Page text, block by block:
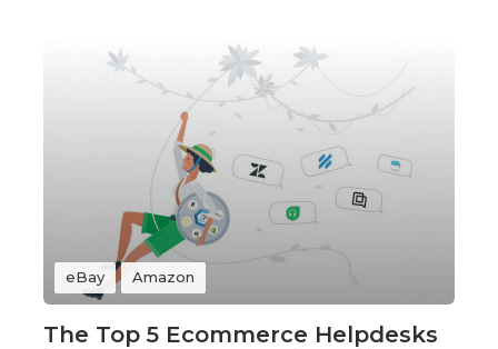
eBay Amazon
The Top 5 Ecommerce Helpdesks